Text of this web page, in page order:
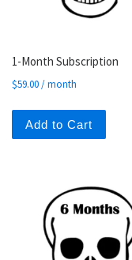
1-Month Subscription
$59.00/ month
Add to Cart